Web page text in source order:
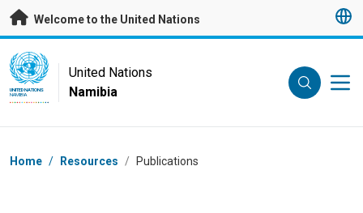
Skip to main content
Welcome to the United Nations
UN Logo
UNITED NATIONS
NAMIBIA
United Nations
Namibia
Breadcrumb
Home / Resources / Publications